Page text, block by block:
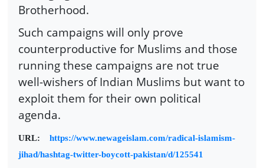
Brotherhood.
Such campaigns will only prove
counterproductive for Muslims and those
running these campaigns are not true
well-wishers of Indian Muslims but want to
exploit them for their own political
agenda.
URL: https://www.newageislam.com/radical-islamism-
jihad/hashtag-twitter-boycott-pakistan/d/125541